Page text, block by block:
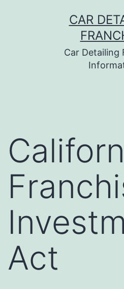
CAR
Car Detailing
Act